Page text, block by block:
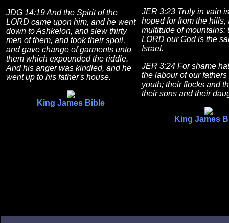
JDG 14:19 And the Spirit of the
LORD came upon him, and he went
down to Ashkelon, and slew thirty
men of them, and took their spoil,
and gave change of garments unto
them which expounded the riddle.
And his anger was kindled, and he
went up to his father's house.
King James Bible
JER 3:23 Truly in vain
hoped for from the hills,
multitude of mountains:
LORD our God is the
Israel.
JER 3:24 For shame
the labour of our fathers
youth; their flocks and
their sons and their
King James